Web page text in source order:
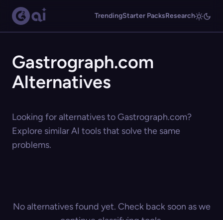
TrendingStarter PacksResearch
Gastrograph.com
Alternatives
Looking for alternatives to Gastrograph.com?
Explore similar AI tools that solve the same
problems.
No alternatives found yet. Check back soon as we